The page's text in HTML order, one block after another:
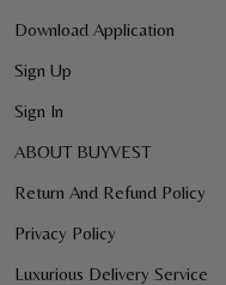
Download Application
Sign Up
Sign In
ABOUT BUYVEST
Return And Refund Policy
Privacy Policy
Luxurious Delivery Service